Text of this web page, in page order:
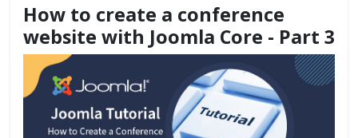
How to create a conference
website with Joomla Core - Part 3